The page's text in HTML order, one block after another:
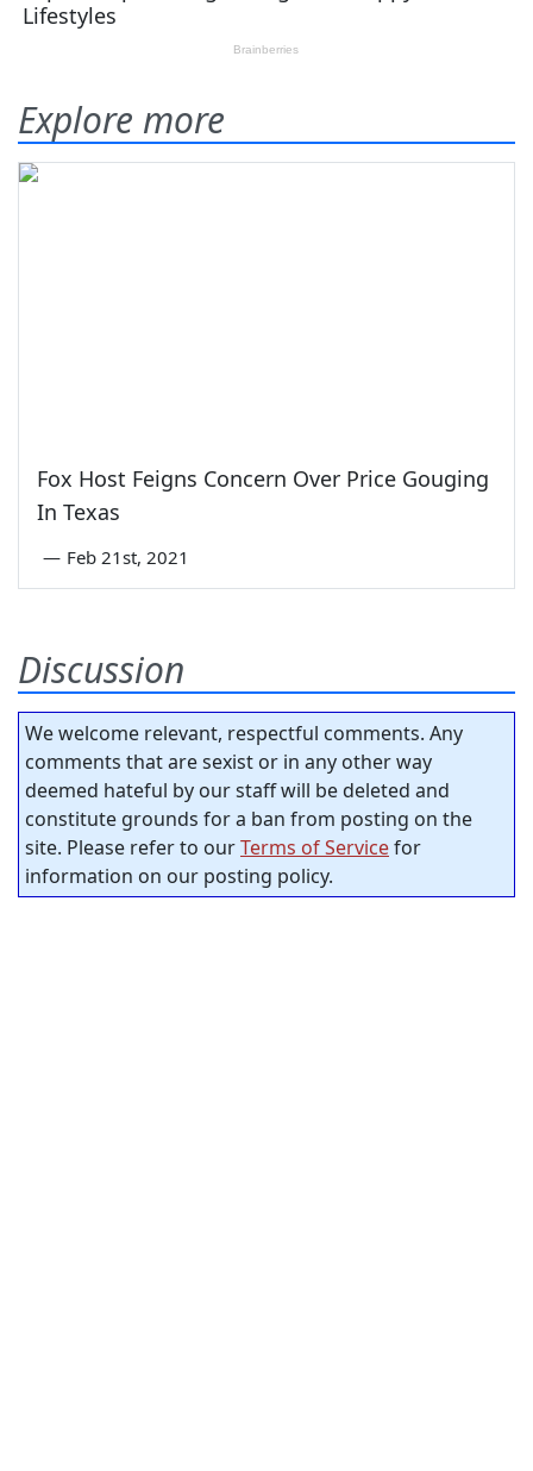
Explore more
Fox Host Feigns Concern Over Price Gouging
In Texas
— Feb 21st, 2021
Discussion
We welcome relevant, respectful comments. Any
comments that are sexist or in any other way
deemed hateful by our staff will be deleted and
constitute grounds for a ban from posting on the
site. Please refer to ourTerms of Servicefor
information on our posting policy.